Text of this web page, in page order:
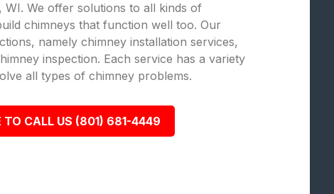
We offer solutions to all kinds of
chimneys that function well too. Our
namely chimney installation services,
inspection. Each service has a variety
all types of chimney problems.
TO CALL US (801) 681-4449